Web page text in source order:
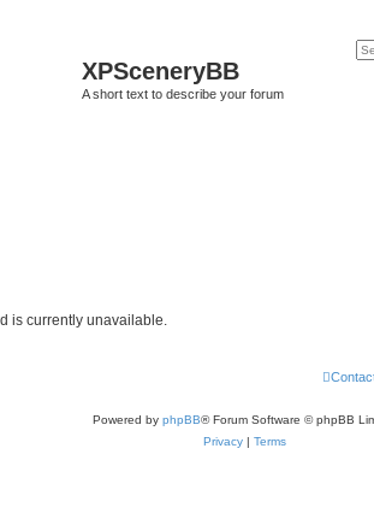
XPSceneryBB
A short text to describe your forum
is currently unavailable.
Powered by phpBB® Forum Software © phpBB
Privacy | Terms